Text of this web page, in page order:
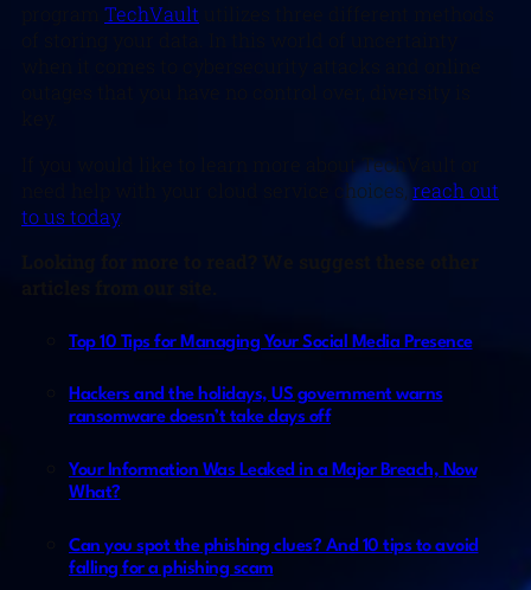
TechVault
If you would like to learn more about TechVault or
need help with your cloud service choices, reach out
to us today.
Top 10 Tips for Managing Your Social Media Presence
Hackers and the holidays, US government warns
ransomware doesn’t take days off
Your Information Was Leaked in a Major Breach, Now
What?
Can you spot the phishing clues? And 10 tips to avoid
falling for a phishing scam